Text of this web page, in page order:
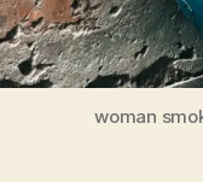
woman